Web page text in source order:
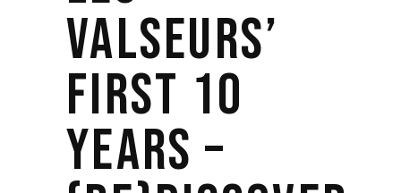
VALSEURS’
FIRST 10
YEARS –